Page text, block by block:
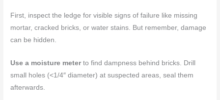
First, inspect the ledge for visible signs of failure like missing
mortar, cracked bricks, or water stains. But remember, damage
can be hidden.
Use a moisture meterto find dampness behind bricks. Drill
small holes (<1/4″ diameter) at suspected areas, seal them
afterwards.